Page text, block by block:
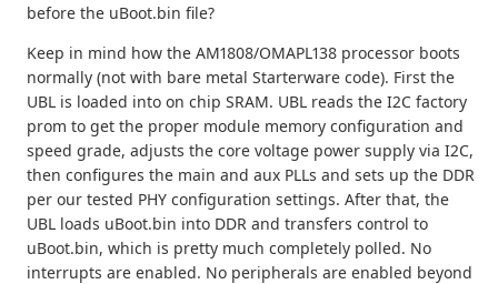
before the uBoot.bin file?
Keep in mind how the AM1808/OMAPL138 processor boots
normally (not with bare metal Starterware code). First the
UBL is loaded into on chip SRAM. UBL reads the I2C factory
prom to get the proper module memory configuration and
speed grade, adjusts the core voltage power supply via I2C,
then configures the main and aux PLLs and sets up the DDR
per our tested PHY configuration settings. After that, the
UBL loads uBoot.bin into DDR and transfers control to
uBoot.bin, which is pretty much completely polled. No
interrupts are enabled. No peripherals are enabled beyond